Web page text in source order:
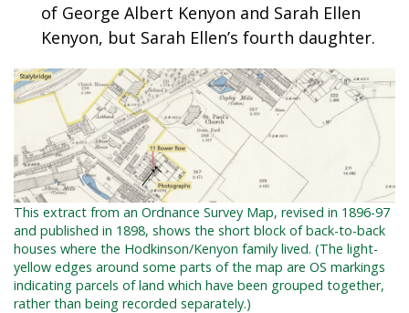
of George Albert Kenyon and Sarah Ellen
Kenyon, but Sarah Ellen’s fourth daughter.
This extract from an Ordnance Survey Map, revised in 1896-97
and published in 1898, shows the short block of back-to-back
houses where the Hodkinson/Kenyon family lived. (The light-
yellow edges around some parts of the map are OS markings
indicating parcels of land which have been grouped together,
rather than being recorded separately.)